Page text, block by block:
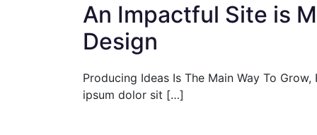
An Impactful Site is
Design
Producing Ideas Is The Main Way To
ipsum dolor sit […]